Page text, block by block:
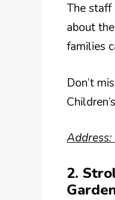
The staff
about
families
Don’t
2.